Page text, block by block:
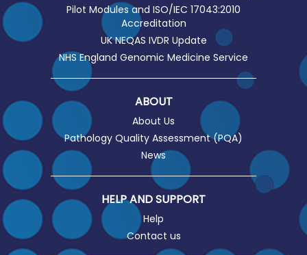
Pilot Modules and ISO/IEC 17043:2010
Accreditation
UK NEQAS IVDR Update
NHS England Genomic Medicine Service
ABOUT
About Us
Pathology Quality Assessment (PQA)
News
HELP AND SUPPORT
Help
Contact us